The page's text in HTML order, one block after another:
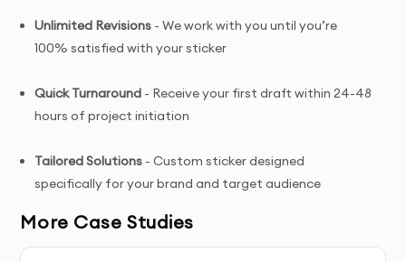
Unlimited Revisions - We work with you until you’re
100% satisfied with your sticker
Quick Turnaround - Receive your first draft within 24-48
hours of project initiation
Tailored Solutions - Custom sticker designed
specifically for your brand and target audience
Complete Ownership- You receive full copyright and
commercial usage rights to your sticker
More Case Studies